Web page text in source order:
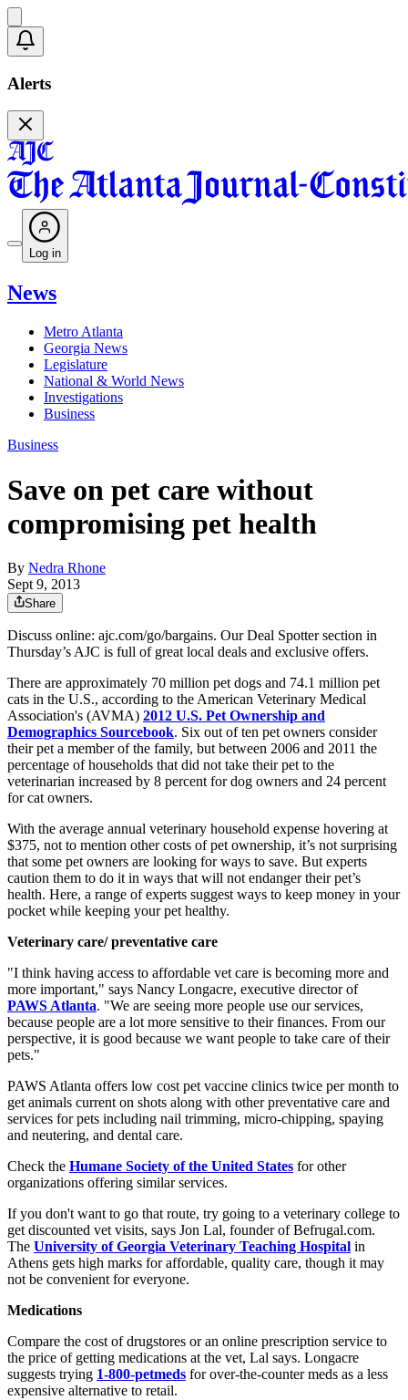
Alerts
Log in
News
Metro Atlanta
Georgia News
Legislature
National & World News
Investigations
Business
Business
Save on pet care without
compromising pet health
By Nedra Rhone
Sept 9, 2013
Share
Discuss online: ajc.com/go/bargains. Our Deal Spotter section in
Thursday’s AJC is full of great local deals and exclusive offers.
There are approximately 70 million pet dogs and 74.1 million pet
cats in the U.S., according to the American Veterinary Medical
Association's (AVMA) 2012 U.S. Pet Ownership and
Demographics Sourcebook. Six out of ten pet owners consider
their pet a member of the family, but between 2006 and 2011 the
percentage of households that did not take their pet to the
veterinarian increased by 8 percent for dog owners and 24 percent
for cat owners.
With the average annual veterinary household expense hovering at
$375, not to mention other costs of pet ownership, it’s not surprising
that some pet owners are looking for ways to save. But experts
caution them to do it in ways that will not endanger their pet’s
health. Here, a range of experts suggest ways to keep money in your
pocket while keeping your pet healthy.
Veterinary care/ preventative care
"I think having access to affordable vet care is becoming more and
more important," says Nancy Longacre, executive director of
PAWS Atlanta. "We are seeing more people use our services,
because people are a lot more sensitive to their finances. From our
perspective, it is good because we want people to take care of their
pets."
PAWS Atlanta offers low cost pet vaccine clinics twice per month to
get animals current on shots along with other preventative care and
services for pets including nail trimming, micro-chipping, spaying
and neutering, and dental care.
Check the Humane Society of the United States for other
organizations offering similar services.
If you don't want to go that route, try going to a veterinary college to
get discounted vet visits, says Jon Lal, founder of Befrugal.com.
The University of Georgia Veterinary Teaching Hospital in
Athens gets high marks for affordable, quality care, though it may
not be convenient for everyone.
Medications
Compare the cost of drugstores or an online prescription service to
the price of getting medications at the vet, Lal says. Longacre
suggests trying 1-800-petmeds for over-the-counter meds as a less
expensive alternative to retail.